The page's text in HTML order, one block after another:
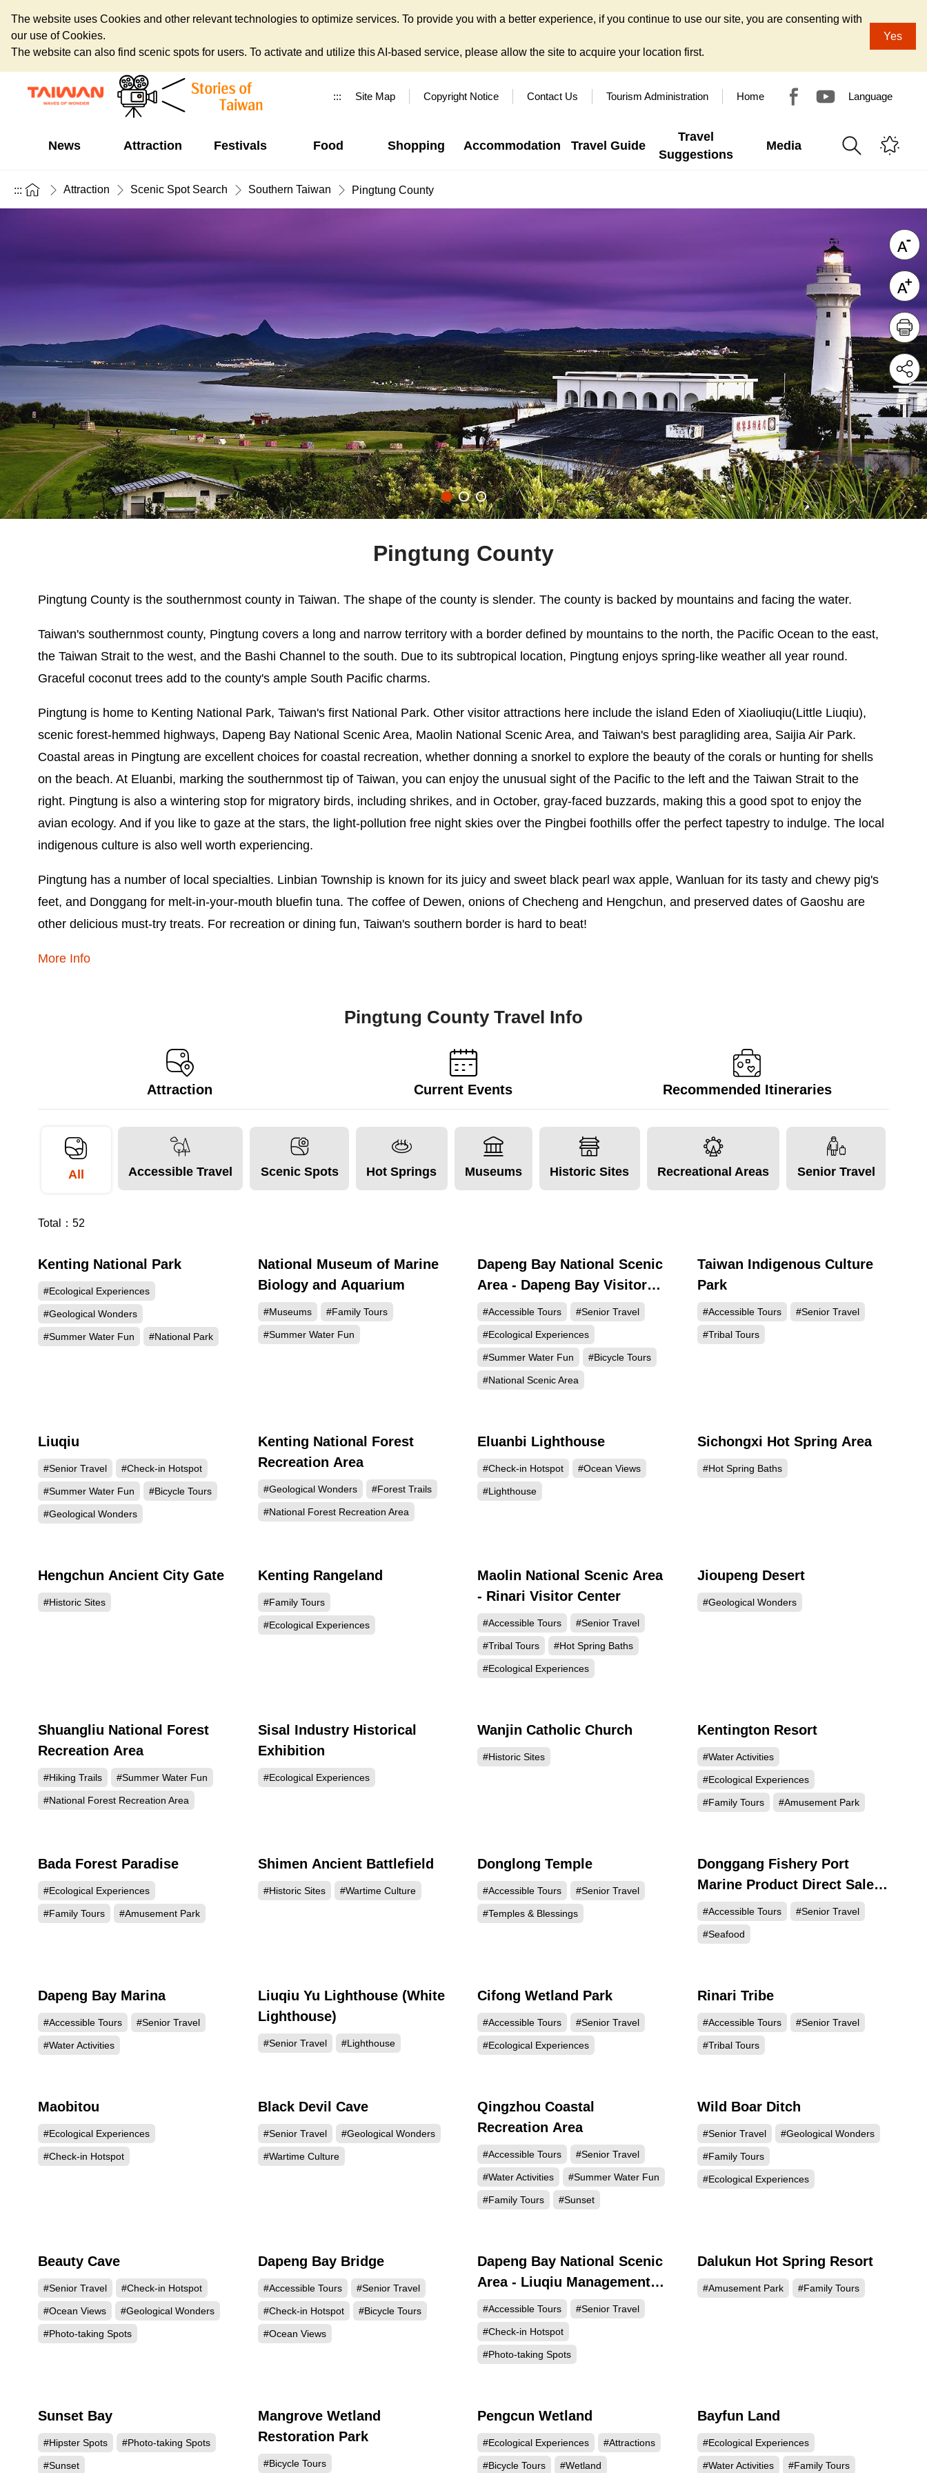
The website uses Cookies and other relevant technologies to optimize services. To provide you with a better experience, if you continue to use our site, you are consenting with
our use of Cookies.
The website can also find scenic spots for users. To activate and utilize this AI-based service, please allow the site to acquire your location first.
Yes
::: Site Map Copyright Notice Contact Us Tourism Administration Home Language
News Attraction Festivals Food Shopping Accommodation Travel Guide
Travel
Suggestions
Media
::: Attraction Scenic Spot Search Southern Taiwan Pingtung County
Pingtung County
Pingtung County is the southernmost county in Taiwan. The shape of the county is slender. The county is backed by mountains and facing the water.
Taiwan's southernmost county, Pingtung covers a long and narrow territory with a border defined by mountains to the north, the Pacific Ocean to the east,
the Taiwan Strait to the west, and the Bashi Channel to the south. Due to its subtropical location, Pingtung enjoys spring-like weather all year round.
Graceful coconut trees add to the county's ample South Pacific charms.
Pingtung is home to Kenting National Park, Taiwan's first National Park. Other visitor attractions here include the island Eden of Xiaoliuqiu(Little Liuqiu),
scenic forest-hemmed highways, Dapeng Bay National Scenic Area, Maolin National Scenic Area, and Taiwan's best paragliding area, Saijia Air Park.
Coastal areas in Pingtung are excellent choices for coastal recreation, whether donning a snorkel to explore the beauty of the corals or hunting for shells
on the beach. At Eluanbi, marking the southernmost tip of Taiwan, you can enjoy the unusual sight of the Pacific to the left and the Taiwan Strait to the
right. Pingtung is also a wintering stop for migratory birds, including shrikes, and in October, gray-faced buzzards, making this a good spot to enjoy the
avian ecology. And if you like to gaze at the stars, the light-pollution free night skies over the Pingbei foothills offer the perfect tapestry to indulge. The local
indigenous culture is also well worth experiencing.
Pingtung has a number of local specialties. Linbian Township is known for its juicy and sweet black pearl wax apple, Wanluan for its tasty and chewy pig's
feet, and Donggang for melt-in-your-mouth bluefin tuna. The coffee of Dewen, onions of Checheng and Hengchun, and preserved dates of Gaoshu are
other delicious must-try treats. For recreation or dining fun, Taiwan's southern border is hard to beat!
More Info
Pingtung County Travel Info
Attraction Current Events Recommended Itineraries
All Accessible Travel Scenic Spots Hot Springs Museums Historic Sites Recreational Areas Senior Travel
Total： 52
438586
Kenting National Park
#Ecological Experiences
#Geological Wonders
#Summer Water Fun #National Park
184623
National Museum of Marine
Biology and Aquarium
#Museums #Family Tours
#Summer Water Fun
147588
Dapeng Bay National Scenic
Area - Dapeng Bay Visitor
Center
#Accessible Tours #Senior Travel
#Ecological Experiences
#Summer Water Fun #Bicycle Tours
#National Scenic Area
144911
Taiwan Indigenous Culture
Park
#Accessible Tours #Senior Travel
#Tribal Tours
Liuqiu
#Senior Travel #Check-in Hotspot
#Summer Water Fun #Bicycle Tours
#Geological Wonders
115875
Kenting National Forest
Recreation Area
#Geological Wonders #Forest Trails
#National Forest Recreation Area
112052
Eluanbi Lighthouse
#Check-in Hotspot #Ocean Views
#Lighthouse
97307
Sichongxi Hot Spring Area
#Hot Spring Baths
96396
Hengchun Ancient City Gate
#Historic Sites
Kenting Rangeland
#Family Tours
#Ecological Experiences
86718
Maolin National Scenic Area
- Rinari Visitor Center
#Accessible Tours #Senior Travel
#Tribal Tours #Hot Spring Baths
#Ecological Experiences
Jioupeng Desert
#Geological Wonders
71801
Shuangliu National Forest
Recreation Area
#Hiking Trails #Summer Water Fun
#National Forest Recreation Area
63652
Sisal Industry Historical
Exhibition
#Ecological Experiences
60901
Wanjin Catholic Church
#Historic Sites
Kentington Resort
#Water Activities
#Ecological Experiences
#Family Tours #Amusement Park
50918
Bada Forest Paradise
#Ecological Experiences
#Family Tours #Amusement Park
37630
Shimen Ancient Battlefield
#Historic Sites #Wartime Culture
Donglong Temple
#Accessible Tours #Senior Travel
#Temples & Blessings
21449
Donggang Fishery Port
Marine Product Direct Sale
Center (Huaqiao Market)
#Accessible Tours #Senior Travel
#Seafood
17618
Dapeng Bay Marina
#Accessible Tours #Senior Travel
#Water Activities
16763
Liuqiu Yu Lighthouse (White
Lighthouse)
#Senior Travel #Lighthouse
15259
Cifong Wetland Park
#Accessible Tours #Senior Travel
#Ecological Experiences
Rinari Tribe
#Accessible Tours #Senior Travel
#Tribal Tours
Maobitou
#Ecological Experiences
#Check-in Hotspot
Black Devil Cave
#Senior Travel #Geological Wonders
#Wartime Culture
Qingzhou Coastal
Recreation Area
#Accessible Tours #Senior Travel
#Water Activities #Summer Water Fun
#Family Tours #Sunset
Wild Boar Ditch
#Senior Travel #Geological Wonders
#Family Tours
#Ecological Experiences
Beauty Cave
#Senior Travel #Check-in Hotspot
#Ocean Views #Geological Wonders
#Photo-taking Spots
Dapeng Bay Bridge
#Accessible Tours #Senior Travel
#Check-in Hotspot #Bicycle Tours
#Ocean Views
4246
Dapeng Bay National Scenic
Area - Liuqiu Management
Station and Visitor Center
#Accessible Tours #Senior Travel
#Check-in Hotspot
#Photo-taking Spots
3900
Dalukun Hot Spring Resort
#Amusement Park #Family Tours
Sunset Bay
#Hipster Spots #Photo-taking Spots
#Sunset
Mangrove Wetland
Restoration Park
#Bicycle Tours
Pengcun Wetland
#Ecological Experiences #Attractions
#Bicycle Tours #Wetland
Bayfun Land
#Ecological Experiences
#Water Activities #Family Tours